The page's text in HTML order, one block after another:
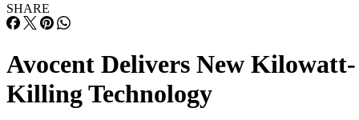
SHARE
Avocent Delivers New Kilowatt-
Killing Technology